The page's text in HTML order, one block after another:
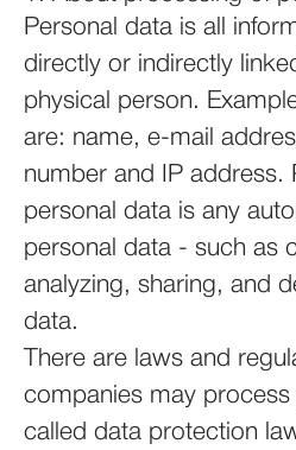
Personal data is all
directly or indirectly
physical person.
are: name, e-mail
number and IP address.
personal data is any
personal data - such as
analyzing, sharing, and
data.
There are laws and
companies may
called data protection